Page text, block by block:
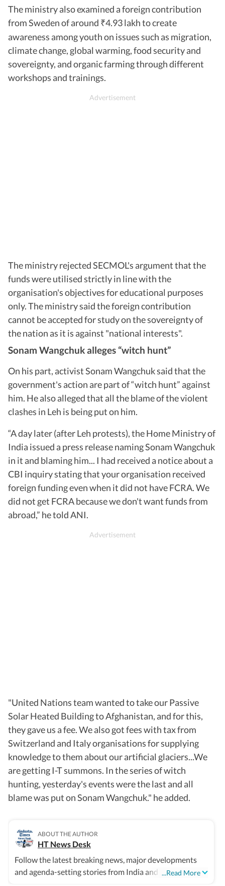
The ministry also examined a foreign contribution
from Sweden of around ₹4.93 lakh to create
awareness among youth on issues such as migration,
climate change, global warming, food security and
sovereignty, and organic farming through different
workshops and trainings.
The ministry rejected SECMOL's argument that the
funds were utilised strictly in line with the
organisation's objectives for educational purposes
only. The ministry said the foreign contribution
cannot be accepted for study on the sovereignty of
the nation as it is against "national interests".
Sonam Wangchuk alleges “witch hunt”
On his part, activist Sonam Wangchuk said that the
government's action are part of “witch hunt” against
him. He also alleged that all the blame of the violent
clashes in Leh is being put on him.
“A day later (after Leh protests), the Home Ministry of
India issued a press release naming Sonam Wangchuk
in it and blaming him... I had received a notice about a
CBI inquiry stating that your organisation received
foreign funding even when it did not have FCRA. We
did not get FCRA because we don't want funds from
abroad,” he told ANI.
"United Nations team wanted to take our Passive
Solar Heated Building to Afghanistan, and for this,
they gave us a fee. We also got fees with tax from
Switzerland and Italy organisations for supplying
knowledge to them about our artificial glaciers...We
are getting I-T summons. In the series of witch
hunting, yesterday's events were the last and all
blame was put on Sonam Wangchuk." he added.
ABOUT THE AUTHOR
HT News Desk
...Read More
Follow the latest breaking news, major developments
and agenda-setting stories from India and around the